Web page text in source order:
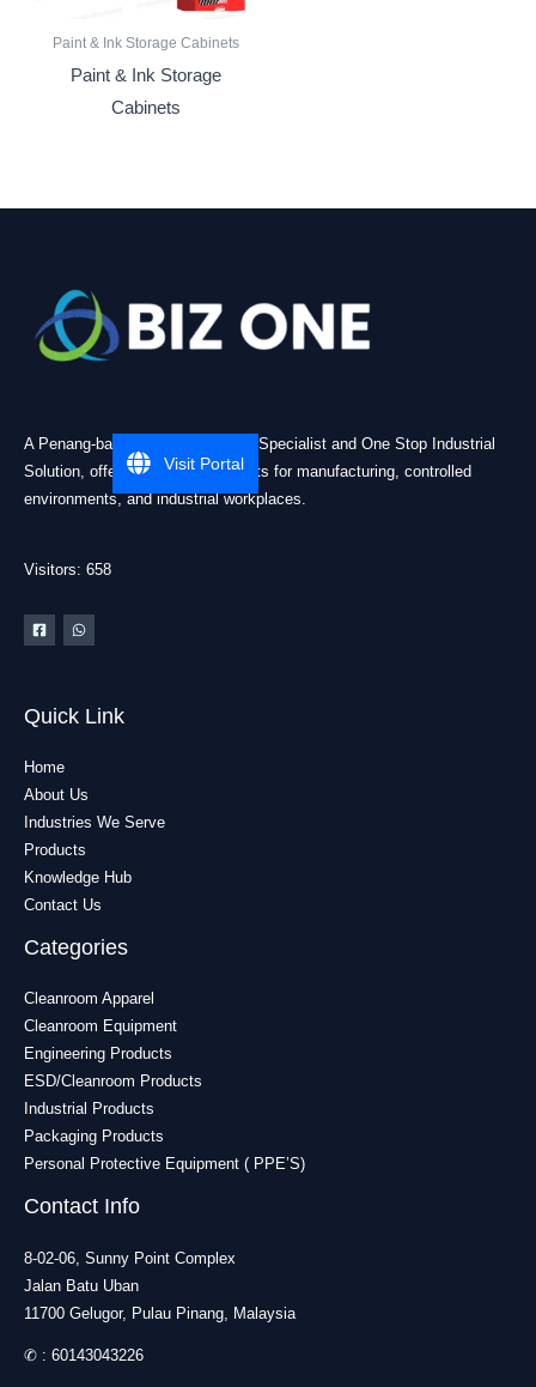
Paint & Ink Storage Cabinets
Paint & Ink Storage
Cabinets
A Penang-based Cleanroom ESD Specialist and One Stop Industrial
Solution, offering practical products for manufacturing, controlled
environments, and industrial workplaces.
Visitors: 658
Quick Link
Home
About Us
Industries We Serve
Products
Knowledge Hub
Contact Us
Categories
Cleanroom Apparel
Cleanroom Equipment
Engineering Products
ESD/Cleanroom Products
Industrial Products
Packaging Products
Personal Protective Equipment ( PPE’S)
Contact Info
8-02-06, Sunny Point Complex
Jalan Batu Uban
11700 Gelugor, Pulau Pinang, Malaysia
✆ : 60143043226
Visit Portal